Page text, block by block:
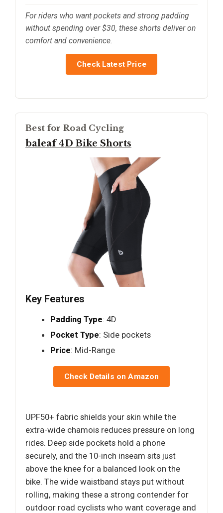
For riders who want pockets and strong padding
without spending over $30, these shorts deliver on
comfort and convenience.
Check Latest Price
Best for Road Cycling
baleaf 4D Bike Shorts
Key Features
Padding Type: 4D
Pocket Type: Side pockets
Price: Mid-Range
Check Details on Amazon
UPF50+ fabric shields your skin while the
extra-wide chamois reduces pressure on long
rides. Deep side pockets hold a phone
securely, and the 10-inch inseam sits just
above the knee for a balanced look on the
bike. The wide waistband stays put without
rolling, making these a strong contender for
outdoor road cyclists who want coverage and